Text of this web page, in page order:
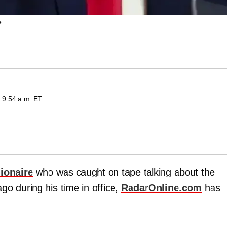
9:54 a.m. ET
who was caught on tape talking about the
during his time in office, RadarOnline.com has